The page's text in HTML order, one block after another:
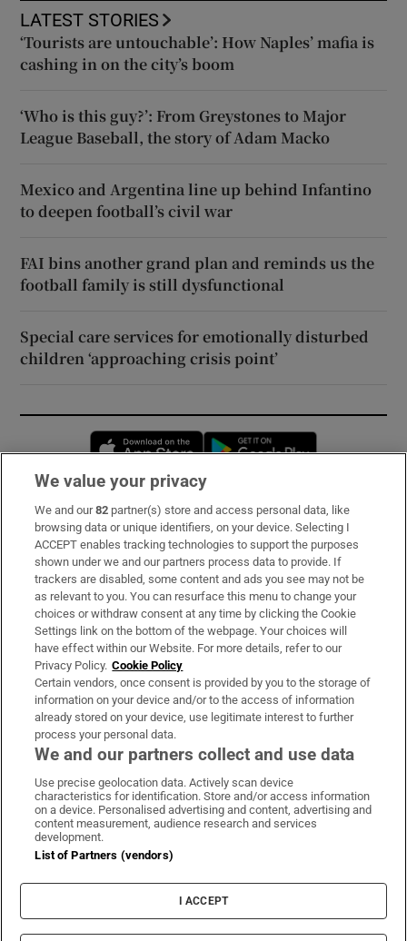
LATEST STORIES
‘Tourists are untouchable’: How Naples’ mafia is
cashing in on the city’s boom
‘Who is this guy?’: From Greystones to Major
League Baseball, the story of Adam Macko
Mexico and Argentina line up behind Infantino
to deepen football’s civil war
FAI bins another grand plan and reminds us the
football family is still dysfunctional
Special care services for emotionally disturbed
children ‘approaching crisis point’
Opens in new window
Subscribe
Support
About Us
Irish Times Products & Services
OUR PARTNERS:
Irish Times on WhatsApp
Irish Times on Facebook
Irish Times on X
Irish Times on LinkedIn
Irish Times on Instagram
Terms & Conditions
Privacy Policy
Cookie Information
Cookie Settings
We value your privacy
We and our82 partner(s) store and access personal data, like
browsing data or unique identifiers, on your device. Selecting I
ACCEPT enables tracking technologies to support the purposes
shown under we and our partners process data to provide. If
trackers are disabled, some content and ads you see may not be
as relevant to you. You can resurface this menu to change your
choices or withdraw consent at any time by clicking the Cookie
Settings link on the bottom of the webpage. Your choices will
have effect within our Website. For more details, refer to our
Privacy Policy. Cookie Policy
Certain vendors, once consent is provided by you to the storage of
information on your device and/or to the access of information
already stored on your device, use legitimate interest to further
process your personal data.
We and our partners collect and use data
Use precise geolocation data. Actively scan device
characteristics for identification. Store and/or access information
on a device. Personalised advertising and content, advertising and
content measurement, audience research and services
development.
List of Partners (vendors)
I ACCEPT